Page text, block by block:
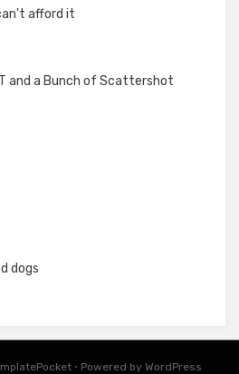
afford it
and a Bunch of Scattershot
dogs
⋅ Powered by WordPress